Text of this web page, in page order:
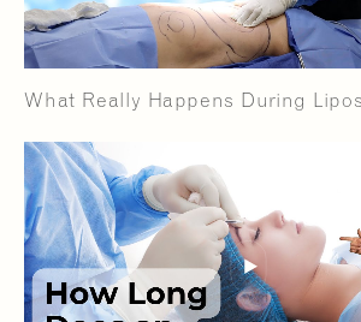
What Really Happens During